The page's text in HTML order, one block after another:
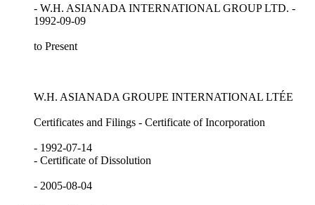
- W.H. ASIANADA INTERNATIONAL GROUP LTD. -
1992-09-09
to Present
W.H. ASIANADA GROUPE INTERNATIONAL LTÉE
Certificates and Filings - Certificate of Incorporation
- 1992-07-14
- Certificate of Dissolution
- 2005-08-04